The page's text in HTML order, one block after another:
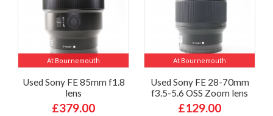
At Bournemouth
Used Sony FE 85mm f1.8
lens
£379.00
At Bournemouth
Used Sony FE 28-70mm
f3.5-5.6 OSS Zoom lens
£129.00